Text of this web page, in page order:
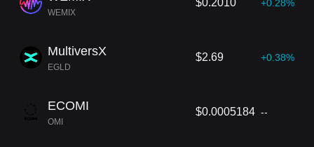
WEMIX
$0.2010 +0.28%
MultiversX
EGLD
$2.69 +0.38%
ECOMI
OMI
$0.0005184 --